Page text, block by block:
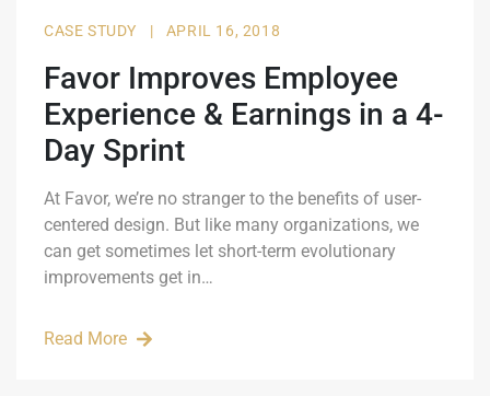
CASE STUDY | APRIL 16, 2018
Favor Improves Employee
Experience & Earnings in a 4-
Day Sprint
At Favor, we’re no stranger to the benefits of user-
centered design. But like many organizations, we
can get sometimes let short-term evolutionary
improvements get in…
Read More